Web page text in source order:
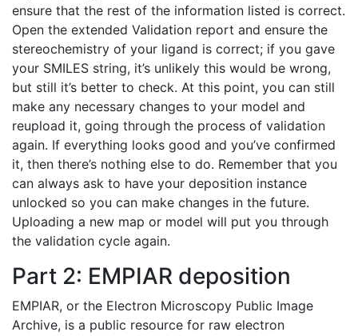
ensure that the rest of the information listed is correct.
Open the extended Validation report and ensure the
stereochemistry of your ligand is correct; if you gave
your SMILES string, it’s unlikely this would be wrong,
but still it’s better to check. At this point, you can still
make any necessary changes to your model and
reupload it, going through the process of validation
again. If everything looks good and you’ve confirmed
it, then there’s nothing else to do. Remember that you
can always ask to have your deposition instance
unlocked so you can make changes in the future.
Uploading a new map or model will put you through
the validation cycle again.
Part 2: EMPIAR deposition
EMPIAR, or the Electron Microscopy Public Image
Archive, is a public resource for raw electron